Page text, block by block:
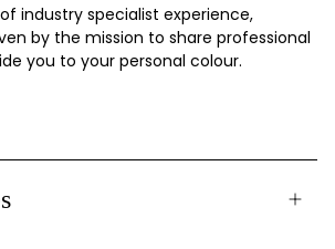
industry specialist experience,
by the mission to share professional
you to your personal colour.